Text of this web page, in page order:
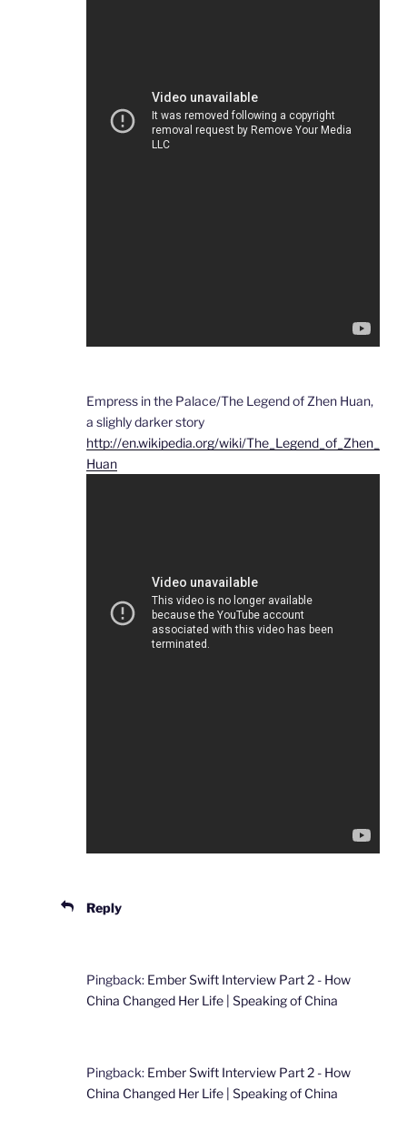
Empress in the Palace/The Legend of Zhen Huan,
a slighly darker story
http://en.wikipedia.org/wiki/The_Legend_of_Zhen_
Huan
Reply
Pingback: Ember Swift Interview Part 2 - How
China Changed Her Life | Speaking of China
Pingback: Ember Swift Interview Part 2 - How
China Changed Her Life | Speaking of China